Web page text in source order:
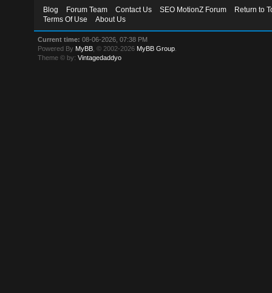
Blog Forum Team Contact Us SEO MotionZ Forum
Return to
Terms Of Use
About Us
Current time: 08-06-2026, 07:38 PM
Powered By MyBB , © 2002-2026 MyBB Group
Theme © by:Vintagedaddyo